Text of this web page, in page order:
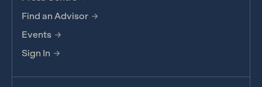
Find an Advisor
Events
Sign In